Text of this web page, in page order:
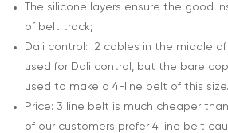
The silicone layers ensure the good
of belt track;
Dali control: 2 cables in the middle
used for Dali control, but the bare
used to make a 4-line belt of this size.
Price: 3 line belt is much cheaper
of our customers prefer 4 line belt